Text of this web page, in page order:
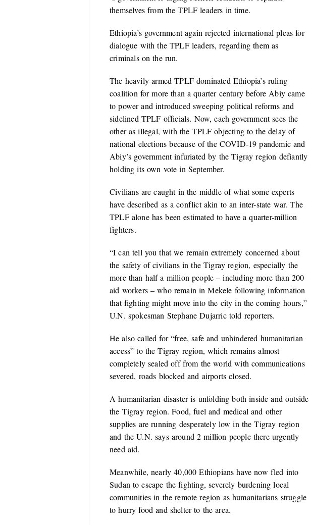
themselves from the TPLF leaders in time.
Ethiopia’s government again rejected international pleas for
dialogue with the TPLF leaders, regarding them as
criminals on the run.
The heavily-armed TPLF dominated Ethiopia’s ruling
coalition for more than a quarter century before Abiy came
to power and introduced sweeping political reforms and
sidelined TPLF officials. Now, each government sees the
other as illegal, with the TPLF objecting to the delay of
national elections because of the COVID-19 pandemic and
Abiy’s government infuriated by the Tigray region defiantly
holding its own vote in September.
Civilians are caught in the middle of what some experts
have described as a conflict akin to an inter-state war. The
TPLF alone has been estimated to have a quarter-million
fighters.
“I can tell you that we remain extremely concerned about
the safety of civilians in the Tigray region, especially the
more than half a million people – including more than 200
aid workers – who remain in Mekele following information
that fighting might move into the city in the coming hours,”
U.N. spokesman Stephane Dujarric told reporters.
He also called for “free, safe and unhindered humanitarian
access” to the Tigray region, which remains almost
completely sealed off from the world with communications
severed, roads blocked and airports closed.
A humanitarian disaster is unfolding both inside and outside
the Tigray region. Food, fuel and medical and other
supplies are running desperately low in the Tigray region
and the U.N. says around 2 million people there urgently
need aid.
Meanwhile, nearly 40,000 Ethiopians have now fled into
Sudan to escape the fighting, severely burdening local
communities in the remote region as humanitarians struggle
to hurry food and shelter to the area.